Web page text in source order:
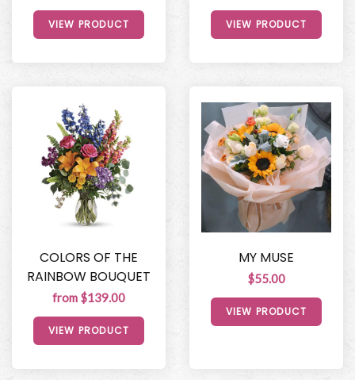
VIEW PRODUCT VIEW PRODUCT
COLORS OF THE
RAINBOW BOUQUET
from $139.00
VIEW PRODUCT
MY MUSE
$55.00
VIEW PRODUCT